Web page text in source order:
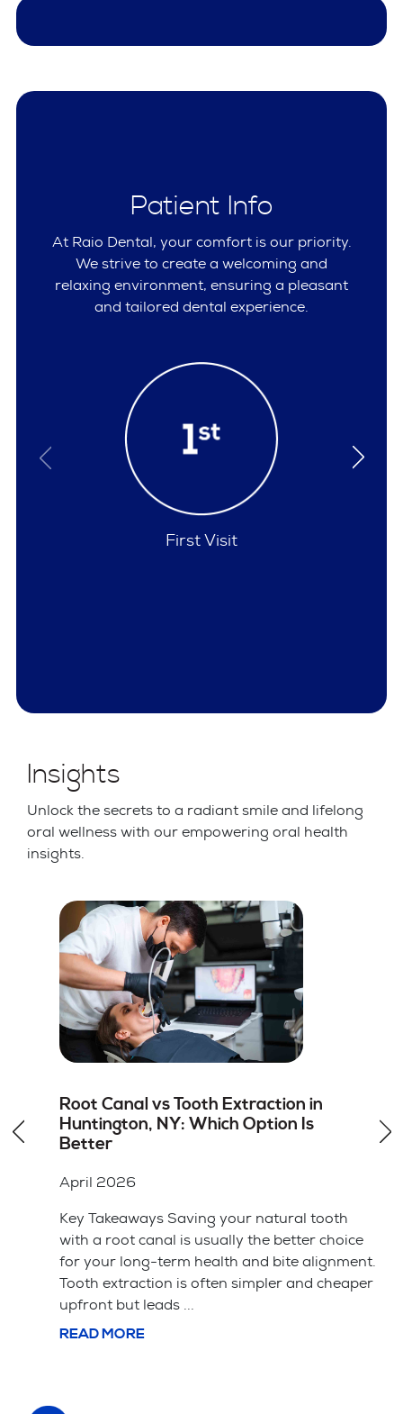
Patient Info
At Raio Dental, your comfort is our priority.
We strive to create a welcoming and
relaxing environment, ensuring a pleasant
and tailored dental experience.
Policies
Insights
Unlock the secrets to a radiant smile and lifelong
oral wellness with our empowering oral health
insights.
How to Choose the Right Dentist for
Dental Veneers in Hicksville, NY
have specific training and a portfolio of
successful veneer cases. The material choice
between porcelain and composite affects
both the price and how long the veneers ...
READ MORE